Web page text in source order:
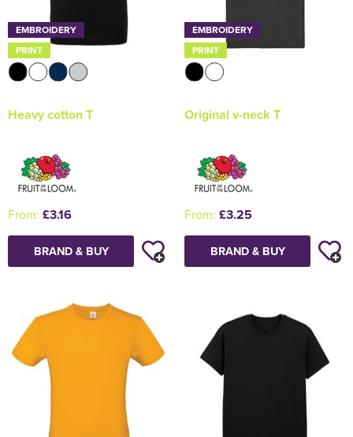
EMBROIDERY
PRINT
Heavy cotton T
From: £3.16
BRAND & BUY
EMBROIDERY
PRINT
Original v-neck T
From: £3.25
BRAND & BUY